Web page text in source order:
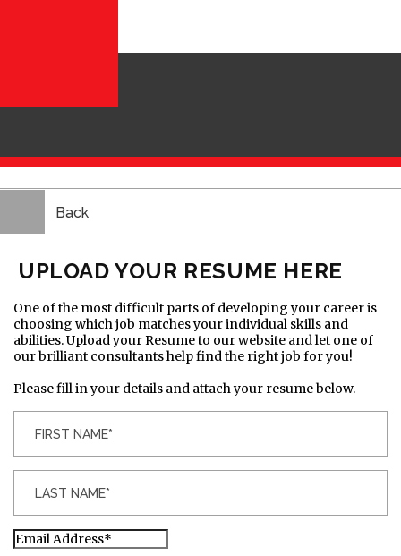
Back
UPLOAD YOUR RESUME HERE
One of the most difficult parts of developing your career is
choosing which job matches your individual skills and
abilities. Upload your Resume to our website and let one of
our brilliant consultants help find the right job for you!
Please fill in your details and attach your resume below.